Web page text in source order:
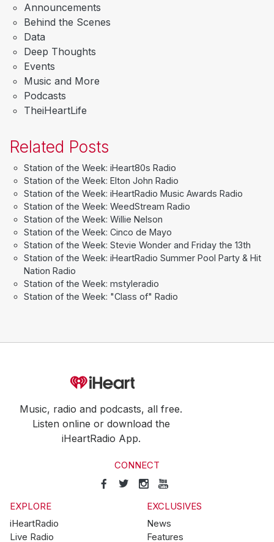
Announcements
Behind the Scenes
Data
Deep Thoughts
Events
Music and More
Podcasts
TheiHeartLife
Related Posts
Station of the Week: iHeart80s Radio
Station of the Week: Elton John Radio
Station of the Week: iHeartRadio Music Awards Radio
Station of the Week: WeedStream Radio
Station of the Week: Willie Nelson
Station of the Week: Cinco de Mayo
Station of the Week: Stevie Wonder and Friday the 13th
Station of the Week: iHeartRadio Summer Pool Party & Hit
Nation Radio
Station of the Week: mstyleradio
Station of the Week: "Class of" Radio
Music, radio and podcasts, all free.
Listen online or download the
iHeartRadio App.
CONNECT
EXPLORE
iHeartRadio
Live Radio
EXCLUSIVES
News
Features